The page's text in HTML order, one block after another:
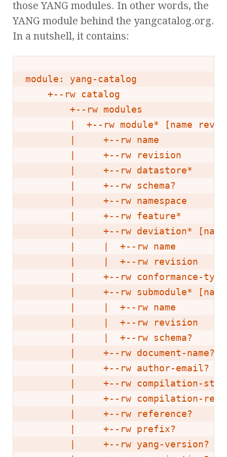
those YANG modules. In other words, the
YANG module behind the yangcatalog.org.
In a nutshell, it contains:
module: yang-catalog
    +--rw catalog
        +--rw modules
|  +--rw module* [name
|     +--rw name
|     +--rw revision
|     +--rw datastore*
|     +--rw schema?
|     +--rw namespace
|     +--rw feature*
|     +--rw deviation*
|     |  +--rw name
|     |  +--rw revision
|     +--rw conformance-
|     +--rw submodule*
|     |  +--rw name
|     |  +--rw revision
|     |  +--rw schema?
|     +--rw document-name?
|     +--rw author-email?
|     +--rw compilation-
|     +--rw compilation-
|     +--rw reference?
|     +--rw prefix?
|     +--rw yang-version?